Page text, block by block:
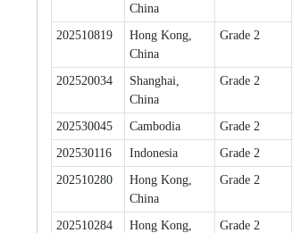
China
202510819
Hong Kong,
China
Grade 2
202520034
Shanghai,
China
Grade 2
202530045 Cambodia Grade 2
202530116
Indonesia Grade 2
202510280
Hong Kong,
China
Grade 2
202510284
Hong Kong,
Grade 2